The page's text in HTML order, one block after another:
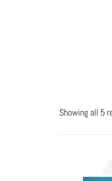
Showing all 5